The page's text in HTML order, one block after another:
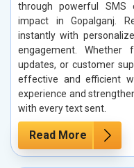
through powerful SMS
impact in Gopalganj.
instantly with
engagement.
updates, or customer
effective and efficient
experience and
with every text sent.
Read More